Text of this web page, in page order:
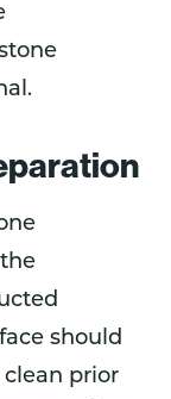
should
prior